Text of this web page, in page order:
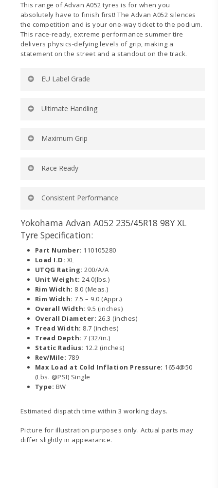
This range of Advan A052 tyres is for when you
absolutely have to finish first! The Advan A052 silences
the competition and is your one-way ticket to the podium.
This race-ready, extreme performance summer tire
delivers physics-defying levels of grip, making a
statement on the street and a standout on the track.
EU Label Grade
Wet Grip:B
Tyre Category:
Ultimate Handling
handling on and off the track.
Maximum Grip
maximum wet and dry grip on and off the track.
Race Ready
categories requiring a 200 UTQG tire.
Consistent Performance
Tread design delivers consistent contact to the road
while minimizing localized heat.
Yokohama Advan A052 235/45R18 98Y XL
Tyre Specification:
Part Number: 110105280
Load I.D: XL
UTQG Rating: 200/A/A
Unit Weight: 24.0(lbs.)
Rim Width: 8.0 (Meas.)
Rim Width: 7.5 – 9.0 (Appr.)
Overall Width: 9.5 (inches)
Overall Diameter: 26.3 (inches)
Tread Width: 8.7 (inches)
Tread Depth: 7 (32/in.)
Static Radius: 12.2 (inches)
Rev/Mile: 789
Max Load at Cold Inflation Pressure: 1654@50
(Lbs. @PSI) Single
Type: BW
Estimated dispatch time within 3 working days.
Picture for illustration purposes only. Actual parts may
differ slightly in appearance.